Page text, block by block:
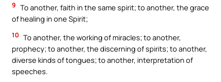
9 To another, faith in the same spirit; to another, the grace
of healing in one Spirit;
10 To another, the working of miracles; to another,
prophecy; to another, the discerning of spirits; to another,
diverse kinds of tongues; to another, interpretation of
speeches.